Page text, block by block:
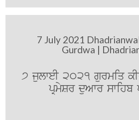
7 July 2021
Gurdwa |
7 julweI 2021 gurmiq
pRmySr duAwr